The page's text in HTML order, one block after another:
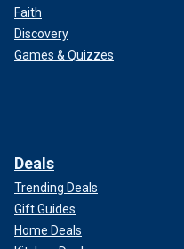
Faith
Discovery
Games & Quizzes
Deals
Trending Deals
Gift Guides
Home Deals